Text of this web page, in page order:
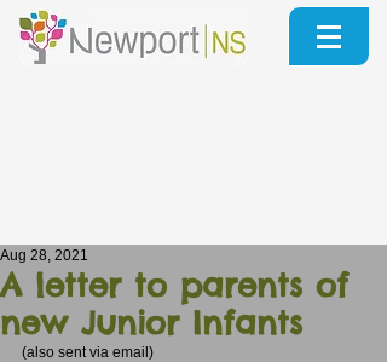
A letter to parents of
new Junior Infants
Aug 28, 2021
(also sent via email)